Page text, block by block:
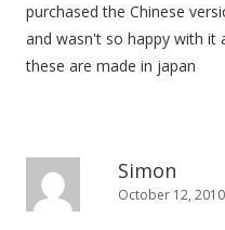
purchased the Chinese
and wasn't so happy with it
these are made in japan
Simon
October 12,